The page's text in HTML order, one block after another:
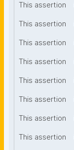
This assertion
This assertion
This assertion
This assertion
This assertion
This assertion
This assertion
This assertion